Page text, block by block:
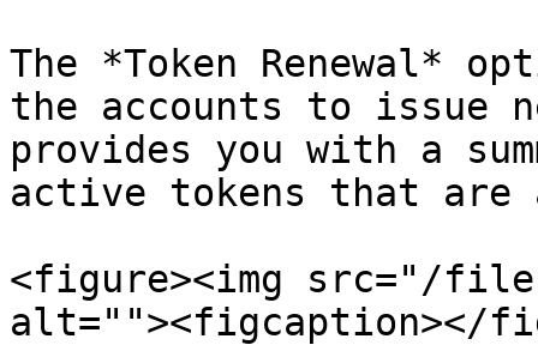
The *Token Renewal*
the accounts to issue
provides you with a
active tokens that are
<figure><img src="/
alt=""><figcaption></